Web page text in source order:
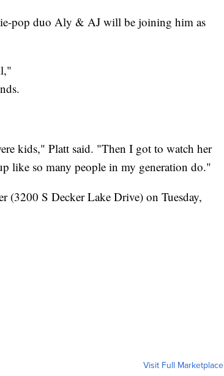
pop duo Aly & AJ will be joining him as
kids," Platt said. "Then I got to watch her
like so many people in my generation do."
(3200 S Decker Lake Drive) on Tuesday,
Visit Full Marketplace